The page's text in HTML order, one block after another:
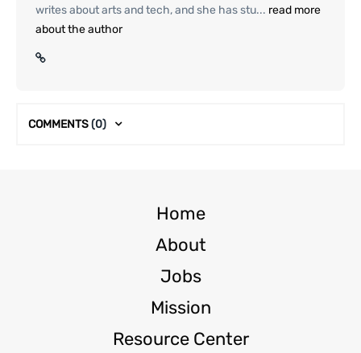
writes about arts and tech, and she has stu... read more
about the author
COMMENTS(0)
Home
About
Jobs
Mission
Resource Center